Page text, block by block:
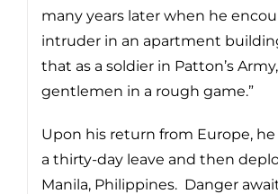
many years later when he
intruder in an apartment
that as a soldier in Patton’s
gentlemen in a rough game.”
Upon his return from Europe, he
a thirty-day leave and then
Manila, Philippines. Danger